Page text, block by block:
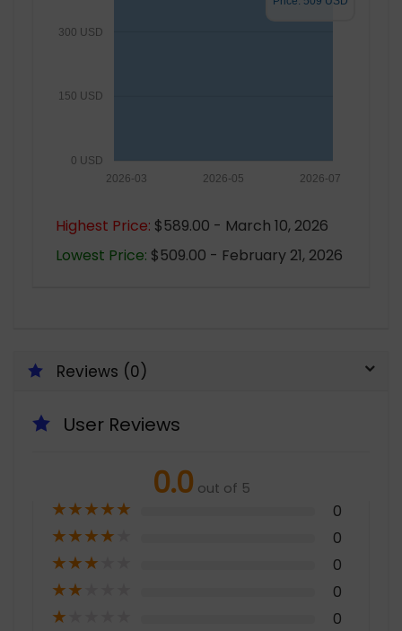
0 USD
150 USD
300 USD
2026-07
2026-05
2026-03
Highest Price: $589.00 - March 10, 2026
Lowest Price: $509.00 - February 21, 2026
Reviews (0)
User Reviews
0.0 out of 5
★★★★★ 0
★★★★ 0
★★★ 0
★★ 0
★ 0